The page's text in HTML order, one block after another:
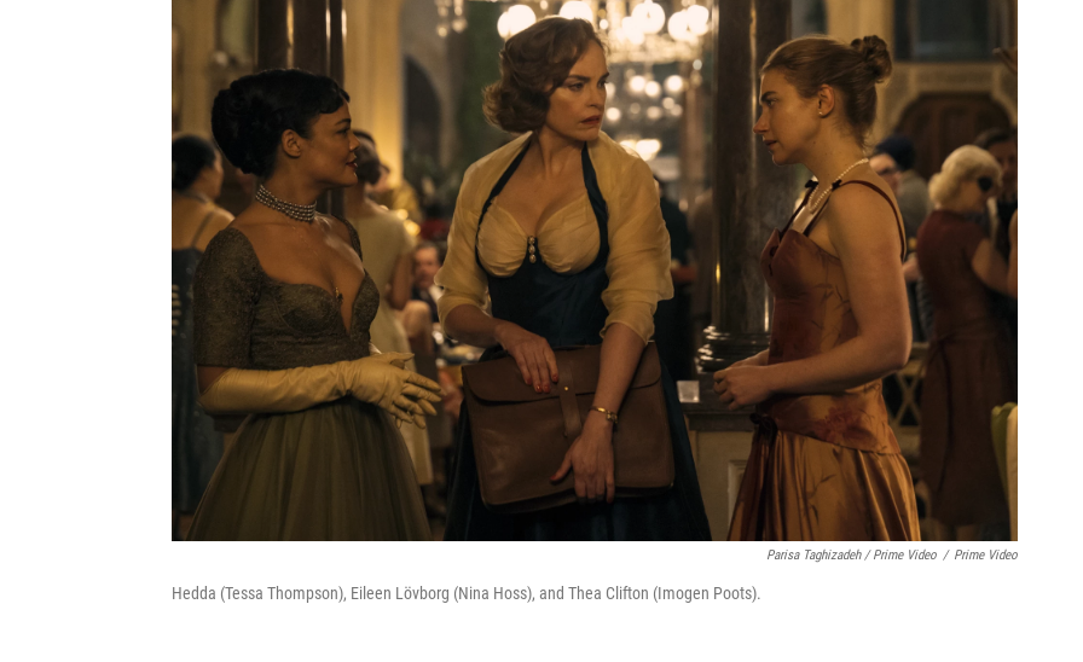
Parisa Taghizadeh / Prime Video / Prime Video
Hedda (Tessa Thompson), Eileen Lövborg (Nina Hoss), and Thea Clifton (Imogen Poots).